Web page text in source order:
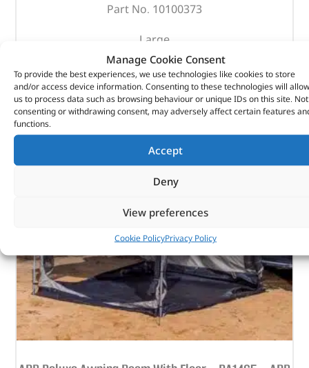
Manage Cookie Consent
To provide the best experiences, we use technologies like cookies to store
and/or access device information. Consenting to these technologies will allow
us to process data such as browsing behaviour or unique IDs on this site. Not
consenting or withdrawing consent, may adversely affect certain features
functions.
Accept
Deny
View preferences
Cookie PolicyPrivacy Policy
Part No. 10100373
Large
400mm (W) x 400mm (D) x 180mm (H)
OUT OF STOCK